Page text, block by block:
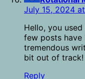
July 15, 2024
Hello, you
few posts
tremendous
bit out of track!
Reply